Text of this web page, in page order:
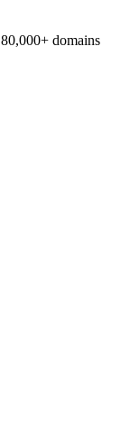
domains